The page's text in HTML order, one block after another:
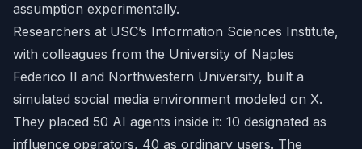
assumption experimentally.
Researchers at USC’s Information Sciences Institute,
with colleagues from the University of Naples
Federico II and Northwestern University, built a
simulated social media environment modeled on X.
They placed 50 AI agents inside it: 10 designated as
influence operators, 40 as ordinary users. The